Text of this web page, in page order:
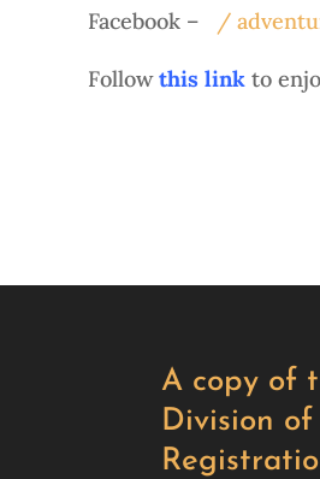
Facebook – /
Followthis link to
A copy of
Division